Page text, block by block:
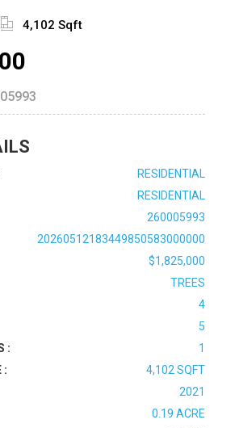
4,102 Sqft
RESIDENTIAL
RESIDENTIAL
260005993
20260512183449850583000000
$1,825,000
TREES
4
5
:
1
:
4,102 SQFT
2021
0.19 ACRE